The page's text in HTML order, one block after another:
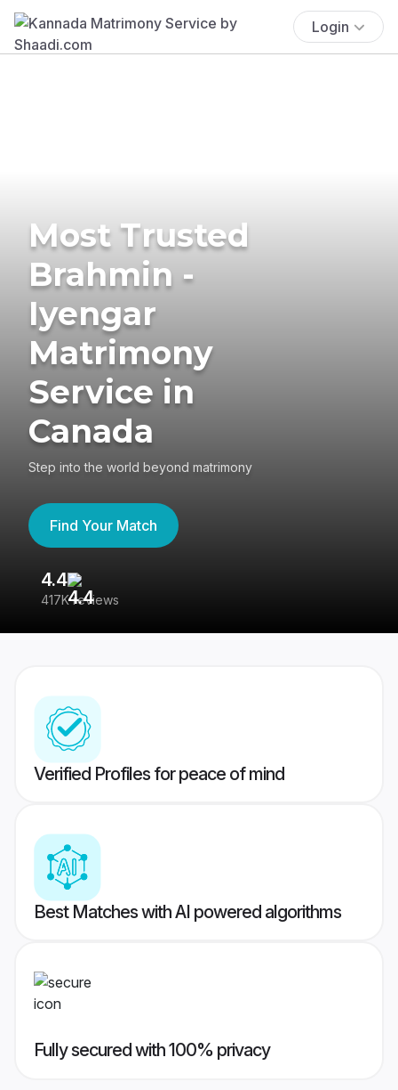
Login
Most Trusted
Brahmin -
Iyengar
Matrimony
Service in
Canada
Step into the world beyond matrimony
Find Your Match
4.4
417K reviews
Verified Profiles for peace of mind
Best Matches with AI powered algorithms
Fully secured with 100% privacy